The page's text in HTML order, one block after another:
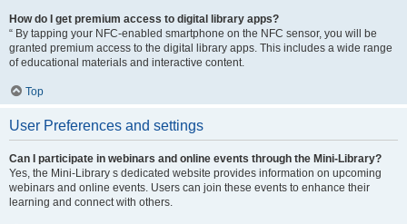
How do I get premium access to digital library apps?
“ By tapping your NFC-enabled smartphone on the NFC sensor, you will be
granted premium access to the digital library apps. This includes a wide range
of educational materials and interactive content.
Top
User Preferences and settings
Can I participate in webinars and online events through the Mini-Library?
Yes, the Mini-Library s dedicated website provides information on upcoming
webinars and online events. Users can join these events to enhance their
learning and connect with others.